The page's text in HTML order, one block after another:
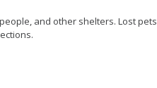
and other shelters. Lost pets